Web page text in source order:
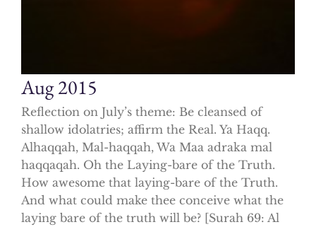
Aug 2015
Reflection on July’s theme: Be cleansed of
shallow idolatries; affirm the Real. Ya Haqq.
Alhaqqah, Mal-haqqah, Wa Maa adraka mal
haqqaqah. Oh the Laying-bare of the Truth.
How awesome that laying-bare of the Truth.
And what could make thee conceive what the
laying bare of the truth will be? [Surah 69: Al